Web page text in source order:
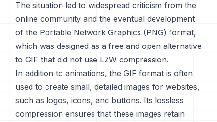
The situation led to widespread criticism from the
online community and the eventual development
of the Portable Network Graphics (PNG) format,
which was designed as a free and open alternative
to GIF that did not use LZW compression.
In addition to animations, the GIF format is often
used to create small, detailed images for websites,
such as logos, icons, and buttons. Its lossless
compression ensures that these images retain